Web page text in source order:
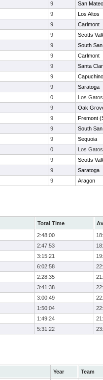
9
San Mateo
9
Los Altos
9
Carlmont
9
Scotts
9
South
9
Carlmont
9
Santa
9
Capuchino
9
Saratoga
0
Los Gatos
9
Oak
9
Fremont
9
South
9
Sequoia
0
Los Gatos
9
Scotts
9
Saratoga
9 Aragon
Total Time
2:48:00
2:47:53
3:15:21
6:02:58
2:28:35
3:41:38
3:00:49
1:50:04
1:49:24
5:31:22
Year
Team